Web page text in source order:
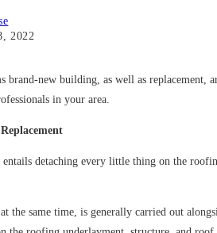
2022
brand-new building, as well as
in your area.
detaching every little thing on the
the same time, is generally carried out